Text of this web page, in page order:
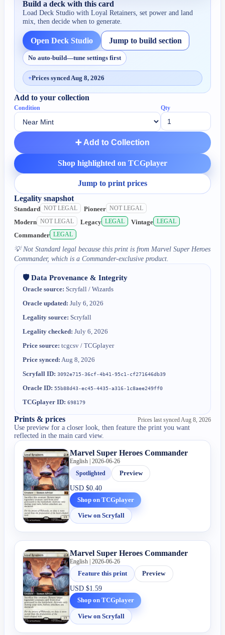
Build a deck with this card
Load Deck Studio withLoyal Retainers , set power and land
mix, then decide when to generate.
Open Deck Studio Jump to build section
No auto-build—tune settings first
+Prices synced Aug 8, 2026
Add to your collection
Condition Qty
➕ Add to Collection
Shop highlighted on TCGplayer
Jump to print prices
Legality snapshot
Standard NOT LEGAL Pioneer NOT LEGAL
Modern NOT LEGAL Legacy LEGAL Vintage LEGAL
Commander LEGAL
💡 Not Standard legal because this print is from Marvel Super Heroes
Commander, which is a Commander-exclusive product.
🛡️ Data Provenance & Integrity
Oracle source: Scryfall / Wizards
Oracle updated: July 6, 2026
Legality source: Scryfall
Legality checked: July 6, 2026
Price source: tcgcsv / TCGplayer
Price synced: Aug 8, 2026
Scryfall ID: 3092e715-36cf-4b41-95c1-cf271646db39
Oracle ID: 55b88d43-ec45-4435-a316-1c8aee249ff0
TCGplayer ID: 698179
Prints & prices Prices last synced Aug 8, 2026
Use preview for a closer look, then feature the print you want
reflected in the main card view.
Marvel Super Heroes Commander
English | 2026-06-26
Spotlighted
Preview
USD$0.40
Shop on TCGplayer
View on Scryfall
Marvel Super Heroes Commander
English | 2026-06-26
Feature this print
Preview
USD$1.59
Shop on TCGplayer
View on Scryfall